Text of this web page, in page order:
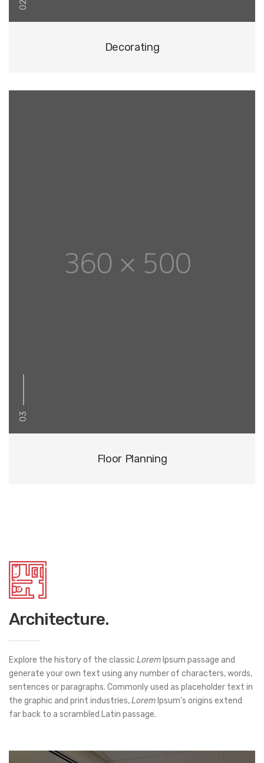
02
Decorating
03
Floor Planning
Architecture.
Explore the history of the classic Lorem Ipsum passage and
generate your own text using any number of characters, words,
sentences or paragraphs. Commonly used as placeholder text in
the graphic and print industries,Lorem Ipsum’s origins extend
far back to a scrambled Latin passage.